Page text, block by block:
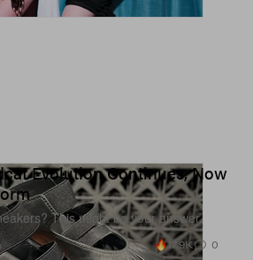
Evolution Continues, Now
This might be your answer.
17.9K 0